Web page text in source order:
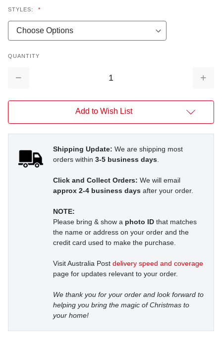
STYLES: *
QUANTITY
Decrease
Add to Wish List
Shipping Update: We are shipping most
orders within 3-5 business days.
Click and Collect Orders: We will email
approx 2-4 business days after your order.
NOTE:
Please bring & show a photo ID that matches
the name or address on your order and the
credit card used to make the purchase.
Visit Australia Post delivery speed and coverage
page for updates relevant to your order.
We thank you for your order and look forward to
helping you bring the magic of Christmas to
your home!